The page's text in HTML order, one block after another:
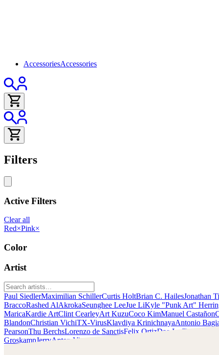
AccessoriesAccessories
Filters
Active Filters
Clear all
Red×Pink×
Color
Artist
Paul SiedlerMaximilian SchillerCurtis HoltBrian C. HailesJonathan
BraccoRashed AlAkrokaSeunghee LeeJue LiKyle "Punk Art"
MaricaKardie ArtClint CearleyArt KuzuCoco KimManuel Castañon
BlandonChristian VichiTX-VirusKlavdiya KrinichnayaAntonio
PearsonThu BerchsLorenzo de SanctisFelix OrtizDao Le Trong
GroskampJerryAnton Vitus